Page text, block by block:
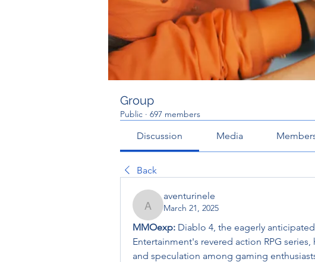
Group
Public · 697 members
Discussion Media
Back
aventurinele
aventurinele
March 21, 2025
MMOexp: Diablo 4, the eagerly
Entertainment's revered action RPG
and speculation among gaming